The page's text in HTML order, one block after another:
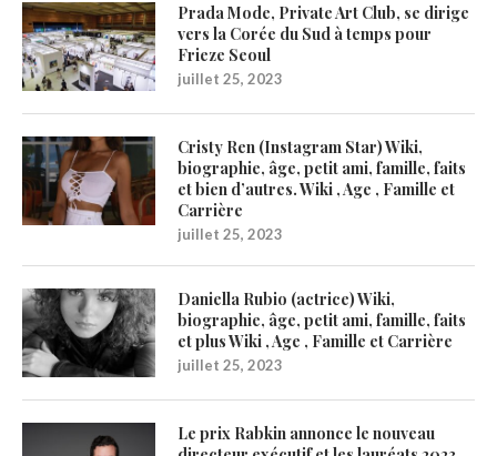
Prada Mode, Private Art Club, se dirige
vers la Corée du Sud à temps pour
Frieze Seoul
juillet 25, 2023
Cristy Ren (Instagram Star) Wiki,
biographie, âge, petit ami, famille, faits
et bien d’autres. Wiki , Age , Famille et
Carrière
juillet 25, 2023
Daniella Rubio (actrice) Wiki,
biographie, âge, petit ami, famille, faits
et plus Wiki , Age , Famille et Carrière
juillet 25, 2023
Le prix Rabkin annonce le nouveau